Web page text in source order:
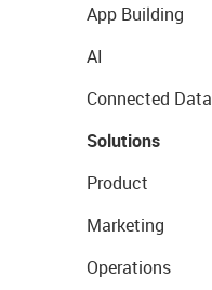
App Building
AI
Connected Data
Solutions
Product
Marketing
Operations